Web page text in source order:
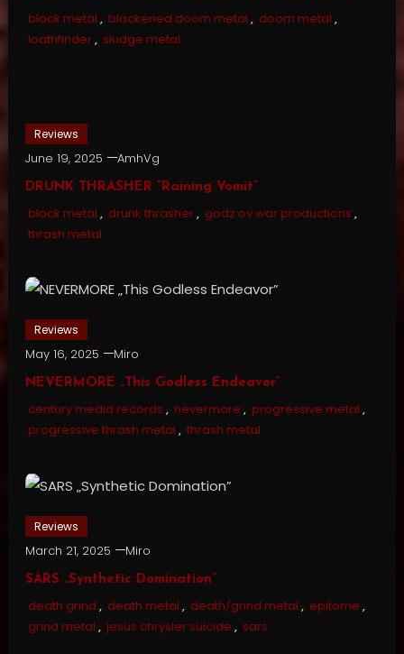
black metal , blackened doom metal , doom metal ,
loathfinder, sludge metal
Reviews
June 19, 2025 AmhVg
DRUNK THRASHER “Raining Vomit”
black metal , drunk thrasher, godz ov war productions ,
thrash metal
Reviews
May 16, 2025 Miro
NEVERMORE „This Godless Endeavor”
century media records , nevermore , progressive metal ,
progressive thrash metal , thrash metal
Reviews
March 21, 2025 Miro
SARS „Synthetic Domination”
death grind , death metal , death/grind metal , epitome ,
grind metal , jesus chrysler suicide , sars